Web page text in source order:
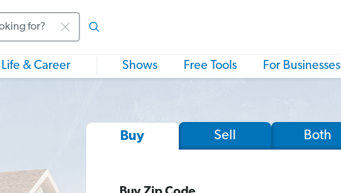
Life & Career Shows Free Tools For Businesses
Buy Sell Both